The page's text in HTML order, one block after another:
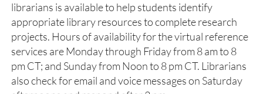
librarians is available to help students identify
appropriate library resources to complete research
projects. Hours of availability for the virtual reference
services are Monday through Friday from 8 am to 8
pm CT; and Sunday from Noon to 8 pm CT. Librarians
also check for email and voice messages on Saturday